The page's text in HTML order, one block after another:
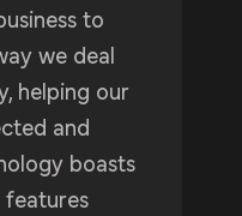
to
we deal
helping our
and
boasts